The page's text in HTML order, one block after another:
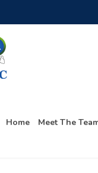
Home Meet The